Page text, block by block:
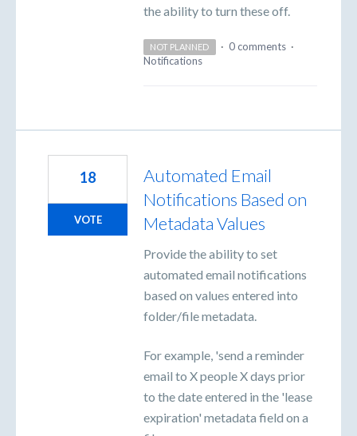
the ability to turn these off.
NOT PLANNED · 0 comments ·
Notifications
Automated Email
Notifications Based on
Metadata Values
Provide the ability to set
automated email notifications
based on values entered into
folder/file metadata.
For example, 'send a reminder
email to X people X days prior
to the date entered in the 'lease
expiration' metadata field on a
18
VOTE